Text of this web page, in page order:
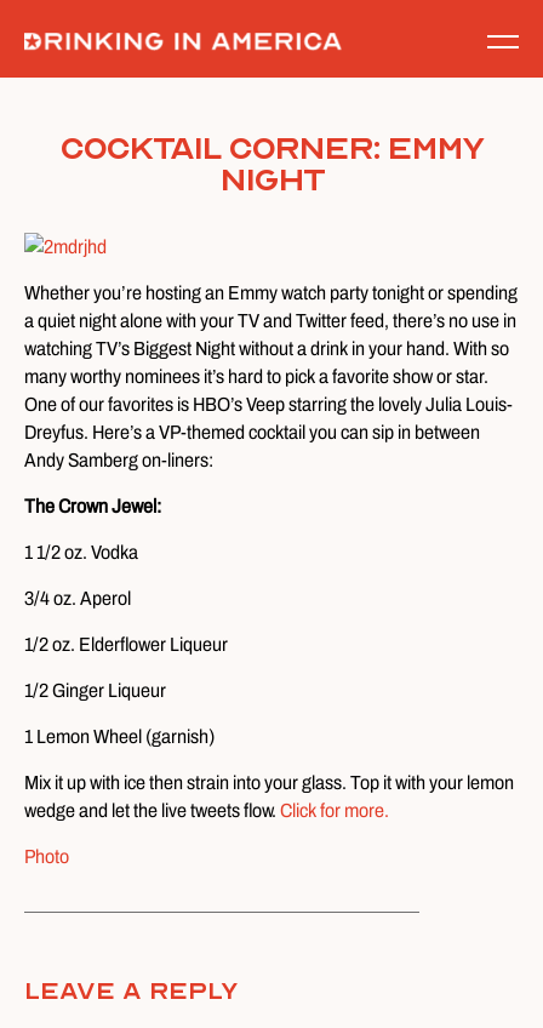
content
Cocktail Corner: Emmy
Night
Whether you’re hosting an Emmy watch party tonight or spending
a quiet night alone with your TV and Twitter feed, there’s no use in
watching TV’s Biggest Night without a drink in your hand. With so
many worthy nominees it’s hard to pick a favorite show or star.
One of our favorites is HBO’s Veep starring the lovely Julia Louis-
Dreyfus. Here’s a VP-themed cocktail you can sip in between
Andy Samberg on-liners:
The Crown Jewel:
1 1/2 oz. Vodka
3/4 oz. Aperol
1/2 oz. Elderflower Liqueur
1/2 Ginger Liqueur
1 Lemon Wheel (garnish)
Mix it up with ice then strain into your glass. Top it with your lemon
wedge and let the live tweets flow. Click for more.
Photo
Leave A Reply